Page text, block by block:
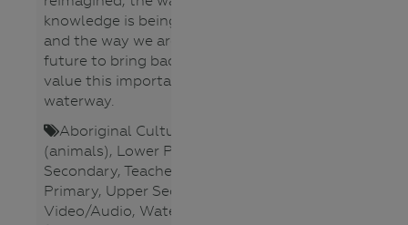
knowledge is being embedded
and the way we are looking to the
future to bring back species and
value this important urban
waterway.
Aboriginal Cultures
(animals), Lower Primary
Secondary, Teacher
Primary, Upper Secondary
Video/Audio, Waterways